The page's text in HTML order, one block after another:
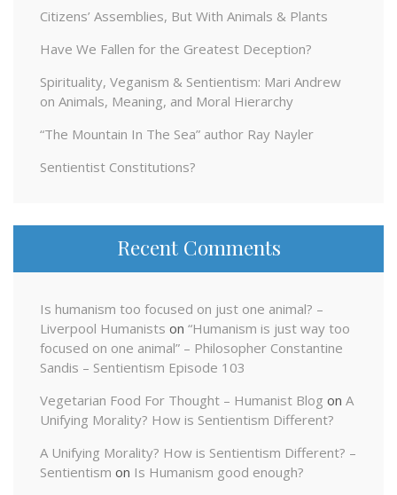
Citizens’ Assemblies, But With Animals & Plants
Have We Fallen for the Greatest Deception?
Spirituality, Veganism & Sentientism: Mari Andrew
on Animals, Meaning, and Moral Hierarchy
“The Mountain In The Sea” author Ray Nayler
Sentientist Constitutions?
Recent Comments
Is humanism too focused on just one animal? –
Liverpool Humanists on “Humanism is just way too
focused on one animal” – Philosopher Constantine
Sandis – Sentientism Episode 103
Vegetarian Food For Thought – Humanist Blog on A
Unifying Morality? How is Sentientism Different?
A Unifying Morality? How is Sentientism Different? –
Sentientism on Is Humanism good enough?